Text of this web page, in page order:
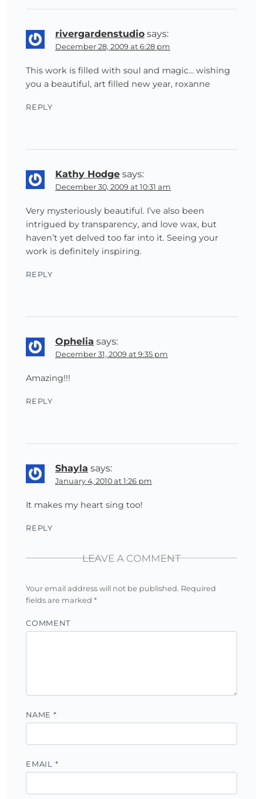
rivergardenstudio says:
December 28, 2009 at 6:28 pm
This work is filled with soul and magic… wishing
you a beautiful, art filled new year, roxanne
REPLY
Kathy Hodge says:
December 30, 2009 at 10:31 am
Very mysteriously beautiful. I’ve also been
intrigued by transparency, and love wax, but
haven’t yet delved too far into it. Seeing your
work is definitely inspiring.
REPLY
Ophelia says:
December 31, 2009 at 9:35 pm
Amazing!!!
REPLY
Shayla says:
January 4, 2010 at 1:26 pm
It makes my heart sing too!
REPLY
LEAVE A COMMENT
Your email address will not be published. Required
fields are marked *
COMMENT
NAME *
EMAIL *